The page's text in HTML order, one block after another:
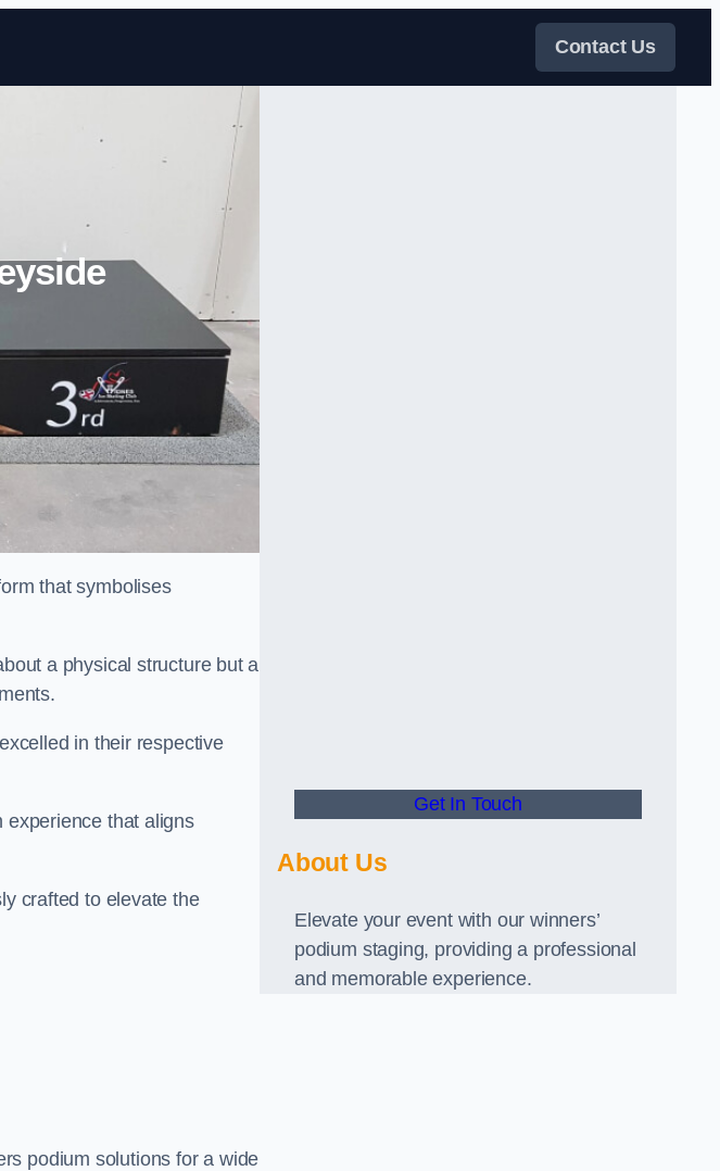
to content
Contact Us
that symbolises
a physical structure but a
in their respective
experience that aligns
crafted to elevate the
podium solutions for a wide
Get In Touch
About Us
Elevate your event with our winners’
podium staging, providing a professional
and memorable experience.